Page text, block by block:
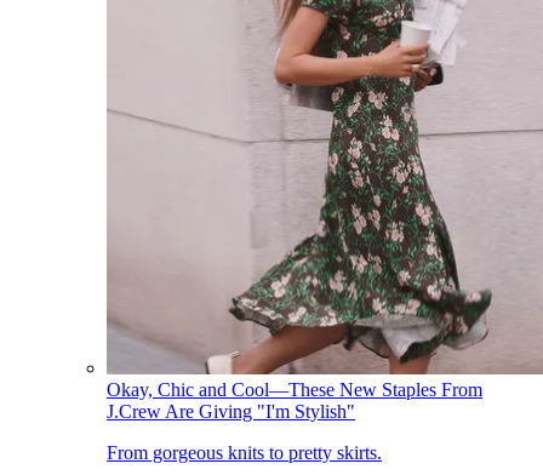
Okay, Chic and Cool—These New Staples From
J.Crew Are Giving "I'm Stylish"
From gorgeous knits to pretty skirts.